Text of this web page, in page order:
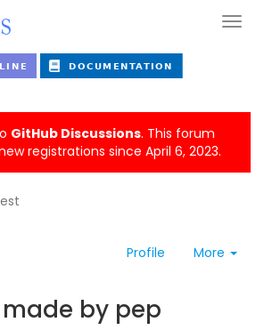
GitHub Discussions. This forum
registrations since April 6, 2023.
Profile More
made by pep